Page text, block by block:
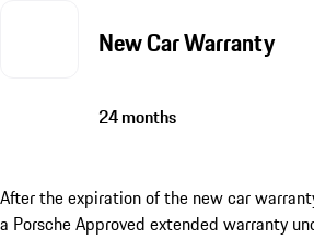
New Car Warranty
24 months
After the expiration of the new car
a Porsche Approved extended warranty